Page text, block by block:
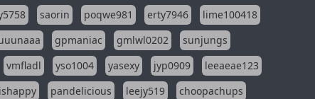
saorin poqwe981 erty7946
lime100418
gpmaniac gmlwl0202
sunjungs
vmfladl yso1004 yasexy jyp0909
leeaeae123
pandelicious leejy519
choopachups